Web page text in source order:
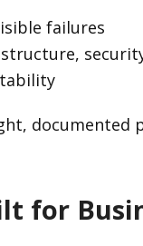
failures
documented
for